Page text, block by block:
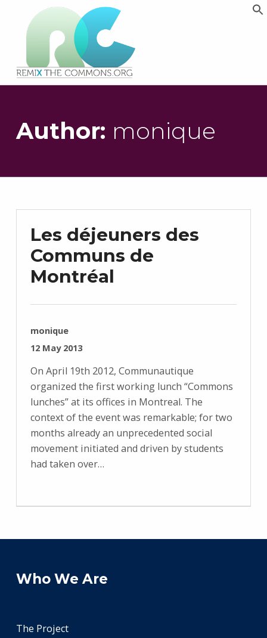
PLATEFORME MULTIMÉDIA OUVERTE ET COLLABORATIVE SUR LES COMMUNS
Author: monique
Les déjeuners des
Communs de
Montréal
WRITTEN BY:
monique
POSTED ON:
12 May 2013
On April 19th 2012, Communautique
organized the first working lunch “Commons
lunches” at its offices in Montreal. The
context of the event was remarkable; for two
months already an unprecedented social
movement initiated and driven by students
had taken over…
Who We Are
The Project